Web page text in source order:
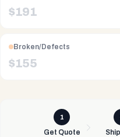
$191
Broken/Defects
$155
1
Get Quote